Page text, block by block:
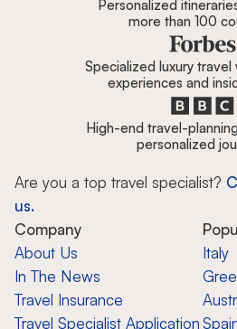
Personalized
more than 100
Specialized luxury travel
experiences and
High-end travel-
personalized
Are you a top travel specialist?
us.
Company
About Us
In The News
Travel Insurance
Travel Specialist Application
Italy